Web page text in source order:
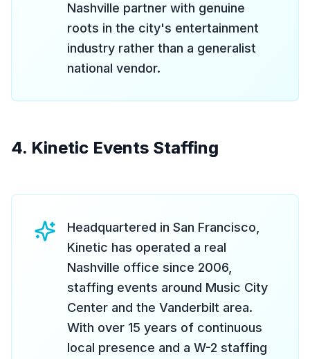
Nashville partner with genuine
roots in the city's entertainment
industry rather than a generalist
national vendor.
4. Kinetic Events Staffing
Headquartered in San Francisco,
Kinetic has operated a real
Nashville office since 2006,
staffing events around Music City
Center and the Vanderbilt area.
With over 15 years of continuous
local presence and a W-2 staffing